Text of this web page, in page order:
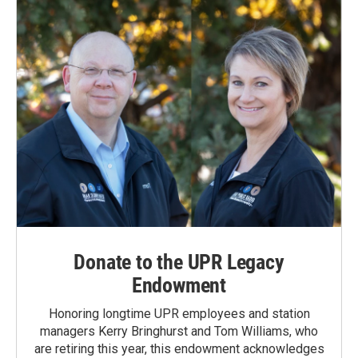
Donate to the UPR Legacy
Endowment
Honoring longtime UPR employees and station
managers Kerry Bringhurst and Tom Williams, who
are retiring this year, this endowment acknowledges